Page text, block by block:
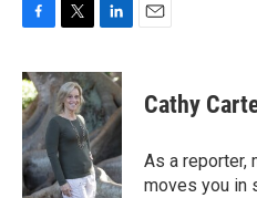
c
e
b
o
o
k
i
t
t
e
n
k
e
d
I
n
Cathy
As a reporter,
moves you in